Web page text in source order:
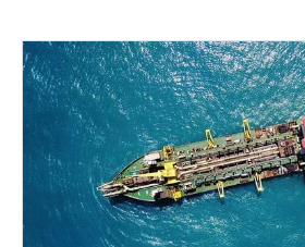
Europe
Middle East
Cargo
Containers & Breakbulk
Dry Bulk
Liquid Bulk